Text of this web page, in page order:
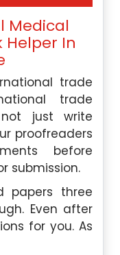
Medical
Helper In
trade
trade
just write
proofreaders
before
submission.
papers three
Even after
for you. As